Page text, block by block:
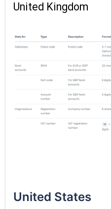
United Kingdom
United States